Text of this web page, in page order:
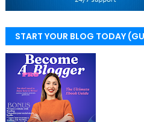
START YOUR BLOG TODAY